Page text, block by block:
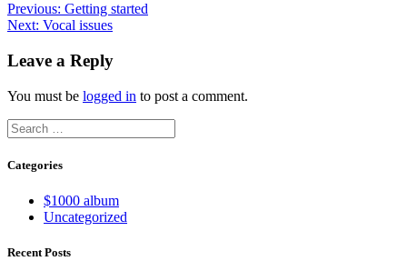
Post
navigation
Previous: Previous
post:
Getting started
Next: Next
Vocal issues
Leave a Reply
You must be logged in to post a comment.
Search
for:
Categories
$1000 album
Uncategorized
Recent Posts